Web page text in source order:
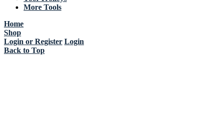
More Tools
Home
Shop
Login or Register Login
Back to Top